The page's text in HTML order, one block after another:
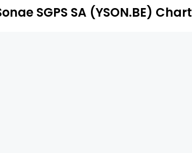
SGPS SA (YSON.BE) Chart